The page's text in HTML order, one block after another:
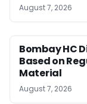
August 7, 2026
Bombay HC
Based on
Material
August 7, 2026